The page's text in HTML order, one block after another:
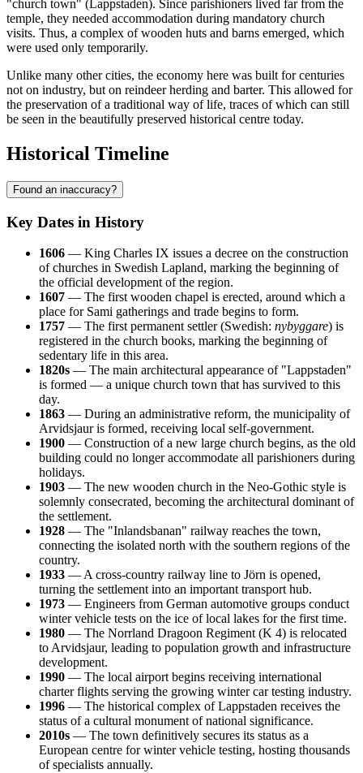
"church town" (Lappstaden). Since parishioners lived far from the
temple, they needed accommodation during mandatory church
visits. Thus, a complex of wooden huts and barns emerged, which
were used only temporarily.
Unlike many other cities, the economy here was built for centuries
not on industry, but on reindeer herding and barter. This allowed for
the preservation of a traditional way of life, traces of which can still
be seen in the beautifully preserved historical centre today.
Historical Timeline
Found an inaccuracy?
Key Dates in History
1606 — King Charles IX issues a decree on the construction
of churches in Swedish Lapland, marking the beginning of
the official development of the region.
1607 — The first wooden chapel is erected, around which a
place for Sami gatherings and trade begins to form.
1757 — The first permanent settler (Swedish: nybyggare) is
registered in the church books, marking the beginning of
sedentary life in this area.
1820s — The main architectural appearance of "Lappstaden"
is formed — a unique church town that has survived to this
day.
1863 — During an administrative reform, the municipality of
Arvidsjaur is formed, receiving local self-government.
1900 — Construction of a new large church begins, as the old
building could no longer accommodate all parishioners during
holidays.
1903 — The new wooden church in the Neo-Gothic style is
solemnly consecrated, becoming the architectural dominant of
the settlement.
1928 — The "Inlandsbanan" railway reaches the town,
connecting the isolated north with the southern regions of the
country.
1933 — A cross-country railway line to Jörn is opened,
turning the settlement into an important transport hub.
1973 — Engineers from German automotive groups conduct
winter vehicle tests on the ice of local lakes for the first time.
1980 — The Norrland Dragoon Regiment (K 4) is relocated
to Arvidsjaur, leading to population growth and infrastructure
development.
1990 — The local airport begins receiving international
charter flights serving the growing winter car testing industry.
1996 — The historical complex of Lappstaden receives the
status of a cultural monument of national significance.
2010s — The town definitively secures its status as a
European centre for winter vehicle testing, hosting thousands
of specialists annually.